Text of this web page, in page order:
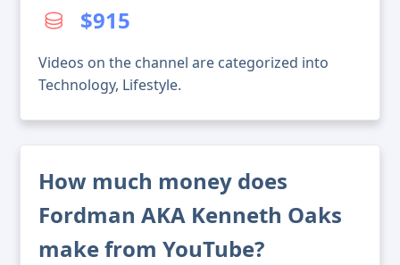
$915
Videos on the channel are categorized into
Technology, Lifestyle.
How much money does
Fordman AKA Kenneth Oaks
make from YouTube?